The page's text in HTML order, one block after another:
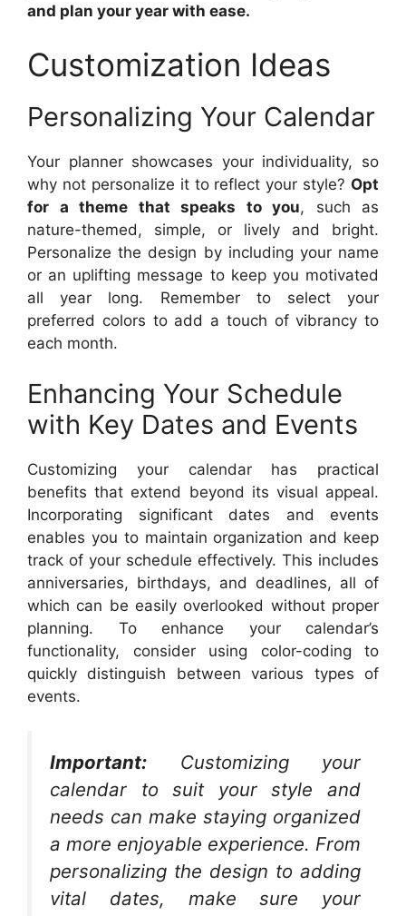
and plan your year with ease.
Customization Ideas
Personalizing Your Calendar
Your planner showcases your individuality, so
why not personalize it to reflect your style? Opt
for a theme that speaks to you, such as
nature-themed, simple, or lively and bright.
Personalize the design by including your name
or an uplifting message to keep you motivated
all year long. Remember to select your
preferred colors to add a touch of vibrancy to
each month.
Enhancing Your Schedule
with Key Dates and Events
Customizing your calendar has practical
benefits that extend beyond its visual appeal.
Incorporating significant dates and events
enables you to maintain organization and keep
track of your schedule effectively. This includes
anniversaries, birthdays, and deadlines, all of
which can be easily overlooked without proper
planning. To enhance your calendar’s
functionality, consider using color-coding to
quickly distinguish between various types of
events.
Important: Customizing your
calendar to suit your style and
needs can make staying organized
a more enjoyable experience. From
personalizing the design to adding
vital dates, make sure your